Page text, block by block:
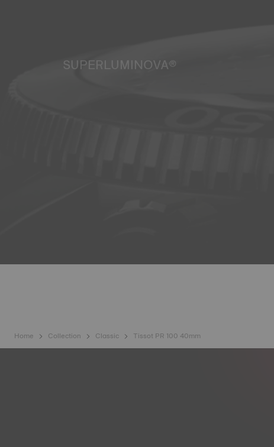
SUPERLUMINOVA®
Home Collection Classic Tissot PR 100 40mm